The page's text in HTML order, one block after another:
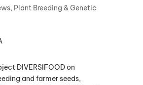
, Plant Breeding & Genetic
DIVERSIFOOD on
and farmer seeds,